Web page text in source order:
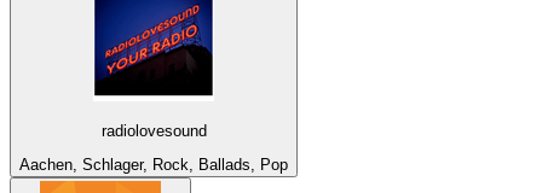
radiolovesound
Aachen, Schlager, Rock, Ballads, Pop